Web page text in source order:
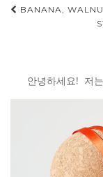
Post
BANANA,
안녕하세요! 저는